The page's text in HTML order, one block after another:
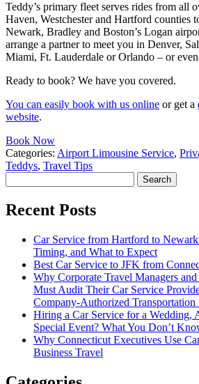
Teddy’s primary fleet serves rides from all
Haven, Westchester and Hartford counties
Newark, Bradley and Boston’s Logan
arrange a partner to meet you in Denver,
Miami, Ft. Lauderdale or Orlando – or
Ready to book? We have you covered.
You can easily book with us online or get a
website.
Book Now
Categories: Airport Limousine Service,
Teddys, Travel Tips
for:
Recent Posts
Car Service from Hartford to
Timing, and What to Expect
Best Car Service to JFK from
Why Corporate Travel Managers
Must Audit Their Car Service
Company-Authorized Transportation
Hiring a Car Service for a Wedding,
Special Event? What You Don’t
Why Connecticut Executives Use
Business Travel